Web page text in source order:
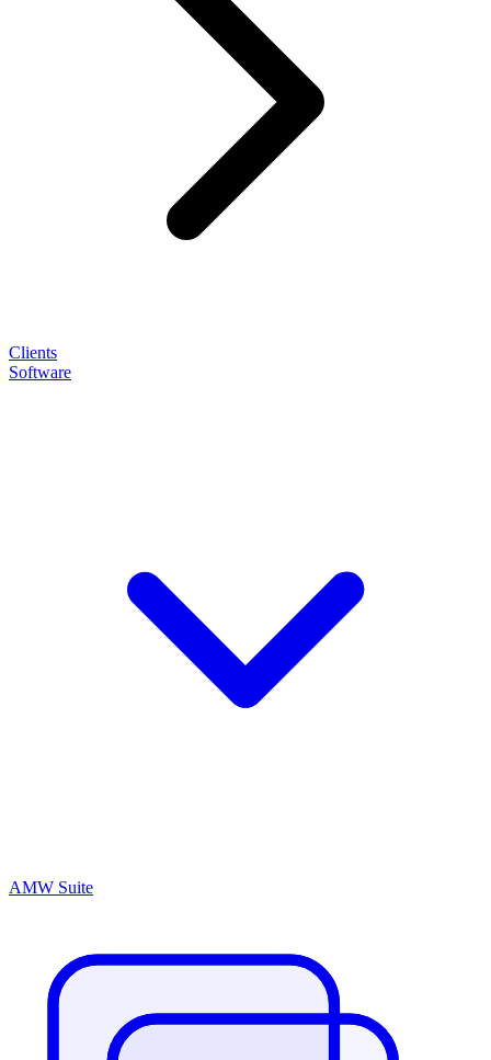
Clients
Software
AMW Suite